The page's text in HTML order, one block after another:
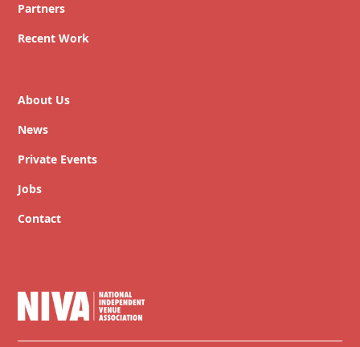
Partners
Recent Work
About Us
News
Private Events
Jobs
Contact